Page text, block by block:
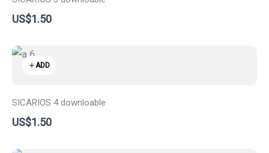
US$1.50
ADD
SICARIOS 4 downloable
US$1.50